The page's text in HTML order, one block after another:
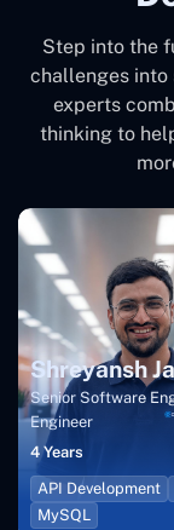
Step into the
challenges
experts
thinking to
Shreyansh
Senior Software
Engineer
4 Years
API Development
MySQL